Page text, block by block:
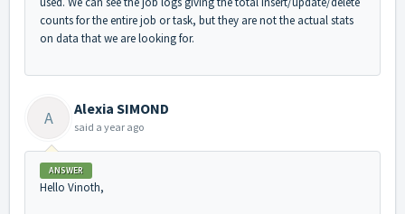
counts for the entire job or task, but they are not the actual stats
on data that we are looking for.
A Alexia SIMOND
said a year ago
ANSWER
Hello Vinoth,